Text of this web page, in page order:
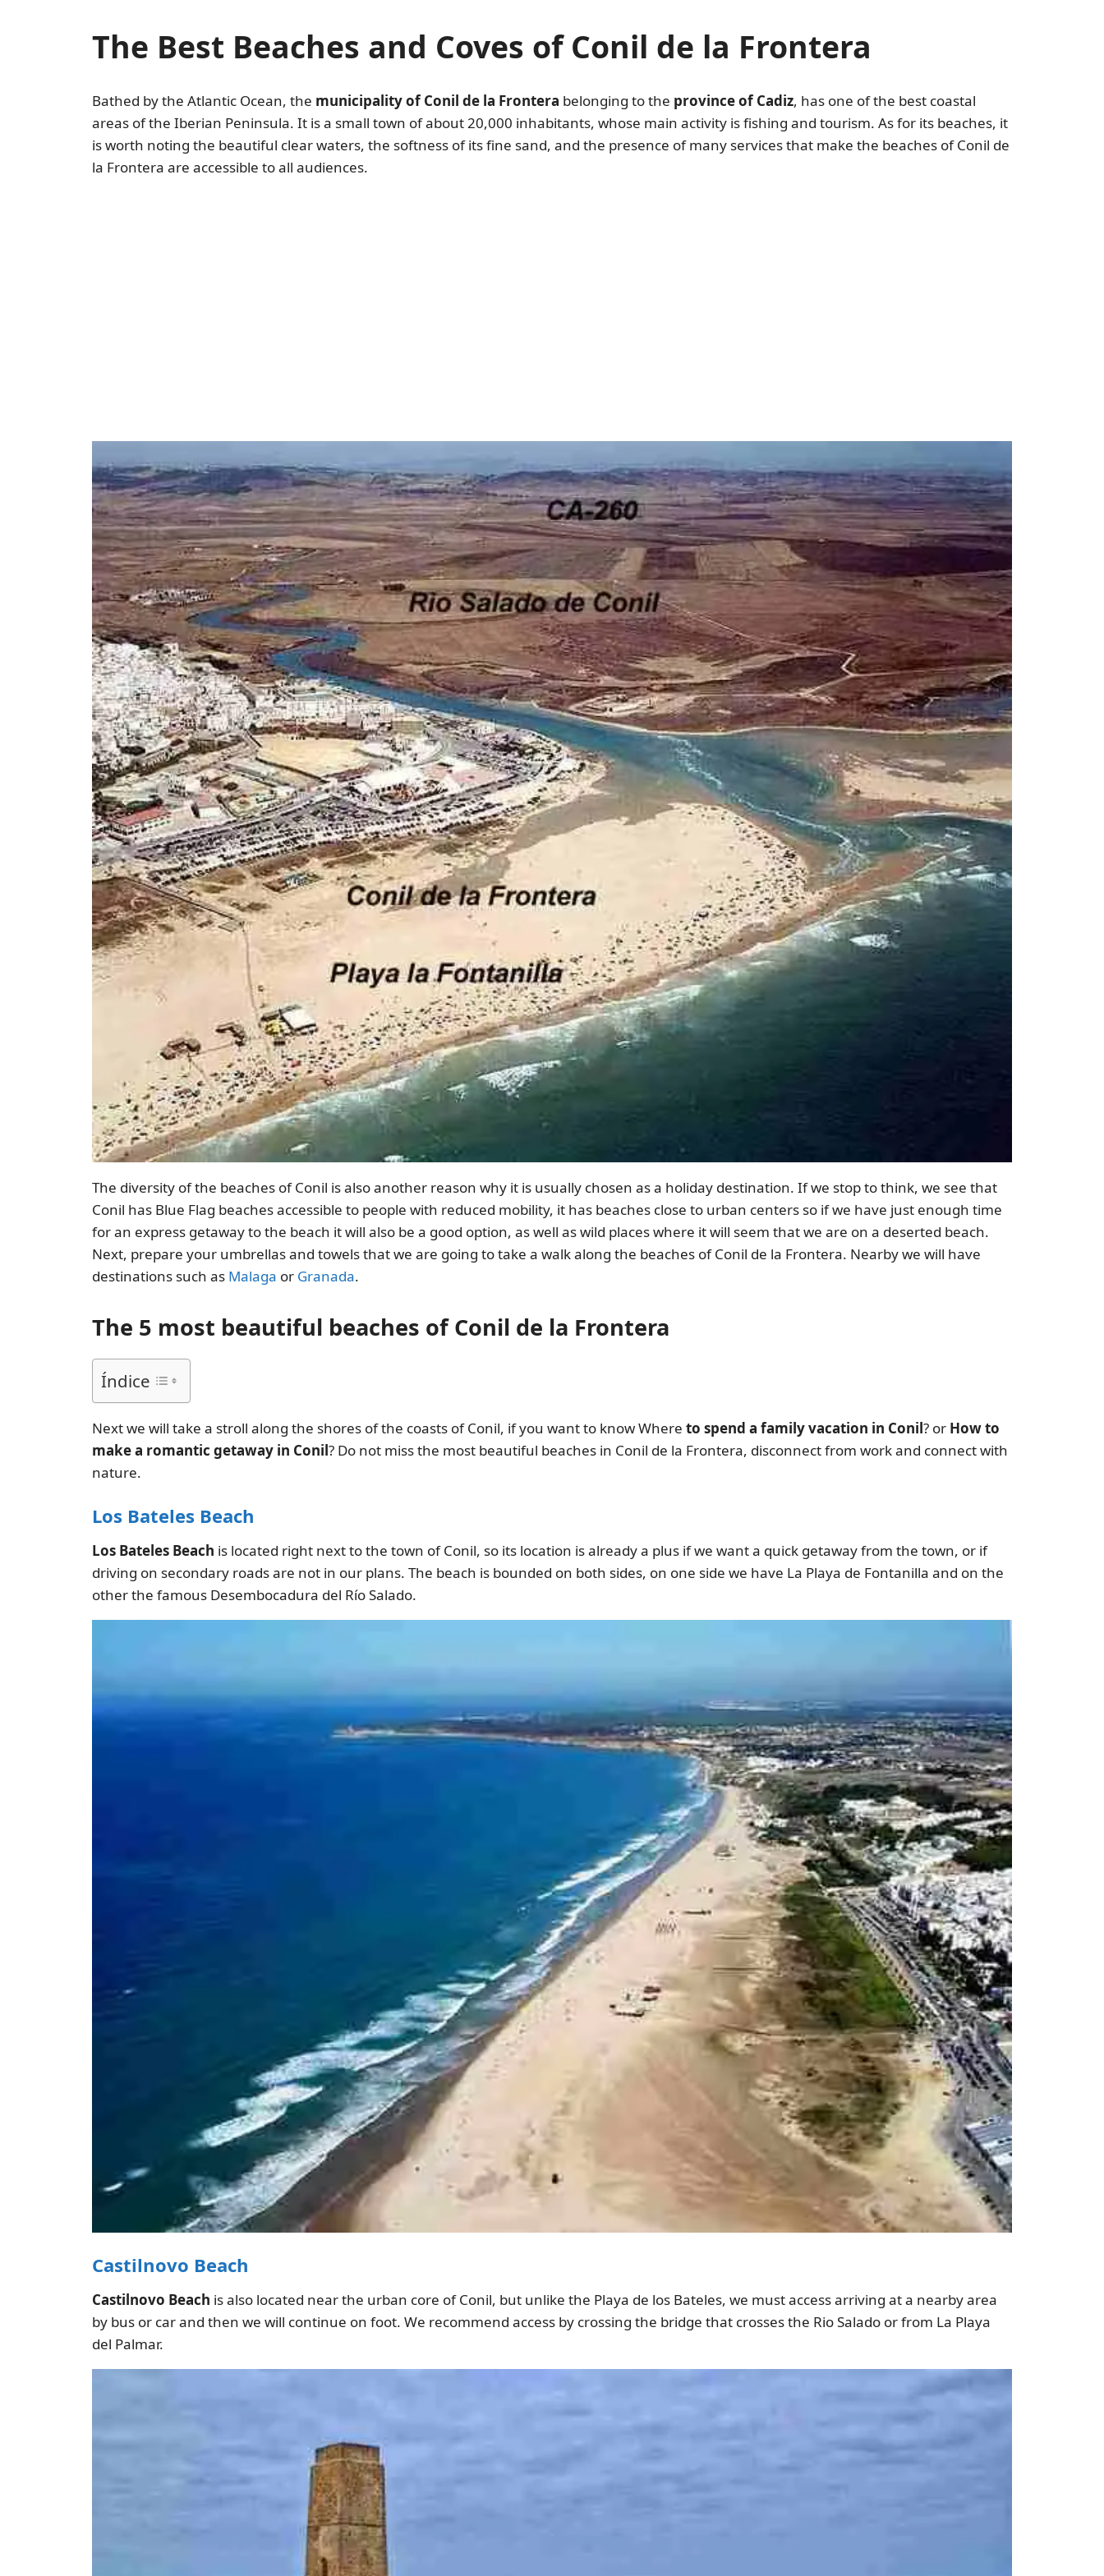
The Best Beaches and Coves of Conil de la Frontera
Bathed by the Atlantic Ocean, the municipality of Conil de la Frontera belonging to the province of Cadiz, has one of the best coastal
areas of the Iberian Peninsula. It is a small town of about 20,000 inhabitants, whose main activity is fishing and tourism. As for its beaches, it
is worth noting the beautiful clear waters, the softness of its fine sand, and the presence of many services that make the beaches of Conil de
la Frontera are accessible to all audiences.
The diversity of the beaches of Conil is also another reason why it is usually chosen as a holiday destination. If we stop to think, we see that
Conil has Blue Flag beaches accessible to people with reduced mobility, it has beaches close to urban centers so if we have just enough time
for an express getaway to the beach it will also be a good option, as well as wild places where it will seem that we are on a deserted beach.
Next, prepare your umbrellas and towels that we are going to take a walk along the beaches of Conil de la Frontera. Nearby we will have
destinations such as Malaga or Granada.
The 5 most beautiful beaches of Conil de la Frontera
Índice
Next we will take a stroll along the shores of the coasts of Conil, if you want to know Where to spend a family vacation in Conil? or How to
make a romantic getaway in Conil? Do not miss the most beautiful beaches in Conil de la Frontera, disconnect from work and connect with
nature.
Los Bateles Beach
Los Bateles Beach is located right next to the town of Conil, so its location is already a plus if we want a quick getaway from the town, or if
driving on secondary roads are not in our plans. The beach is bounded on both sides, on one side we have La Playa de Fontanilla and on the
other the famous Desembocadura del Río Salado.
Castilnovo Beach
Castilnovo Beach is also located near the urban core of Conil, but unlike the Playa de los Bateles, we must access arriving at a nearby area
by bus or car and then we will continue on foot. We recommend access by crossing the bridge that crosses the Rio Salado or from La Playa
del Palmar.